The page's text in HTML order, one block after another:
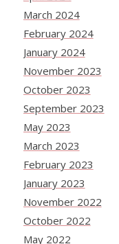
March 2024
February 2024
January 2024
November 2023
October 2023
September 2023
May 2023
March 2023
February 2023
January 2023
November 2022
October 2022
May 2022